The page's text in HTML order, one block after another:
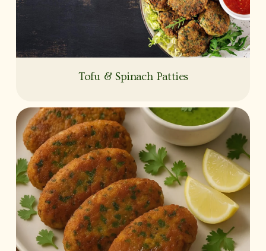
Tofu & Spinach Patties